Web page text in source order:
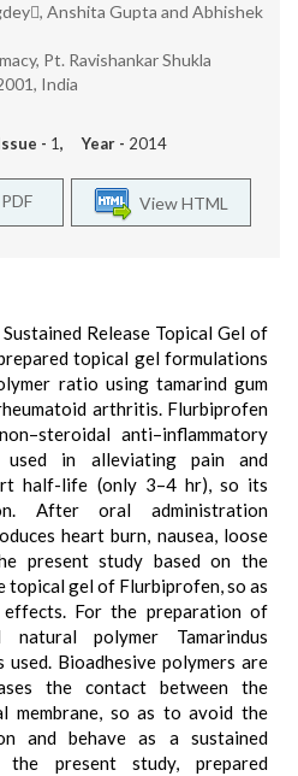
Anshita Gupta and Abhishek
Pt. Ravishankar Shukla
India
- 1, Year - 2014
View HTML
Release Topical Gel of
topical gel formulations
ratio using tamarind gum
arthritis. Flurbiprofen
anti–inflammatory
in alleviating pain and
half-life (only 3–4 hr), so its
After oral administration
heart burn, nausea, loose
present study based on the
topical gel of Flurbiprofen, so as
For the preparation of
polymer Tamarindus
used. Bioadhesive polymers are
the contact between the
membrane, so as to avoid the
and behave as a sustained
present study, prepared